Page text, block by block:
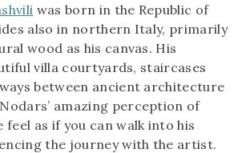
was born in the Republic of
also in northern Italy, primarily
wood as his canvas. His
villa courtyards, staircases
between ancient architecture
amazing perception of
feel as if you can walk into his
the journey with the artist.